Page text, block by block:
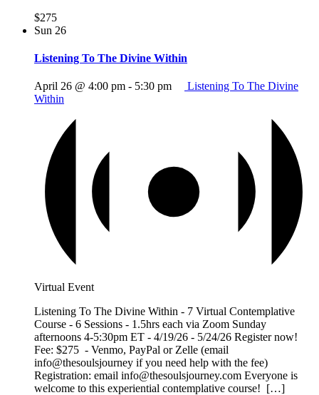
$275
Sun 26
Listening To The Divine Within
April 26 @ 4:00 pm - 5:30 pm
Listening To The Divine
Within
Virtual Event
Listening To The Divine Within - 7 Virtual Contemplative
Course - 6 Sessions - 1.5hrs each via Zoom Sunday
afternoons 4-5:30pm ET - 4/19/26 - 5/24/26 Register now!
Fee: $275 - Venmo, PayPal or Zelle (email
info@thesoulsjourney if you need help with the fee)
Registration: email info@thesoulsjourney.com Everyone is
welcome to this experiential contemplative course! […]